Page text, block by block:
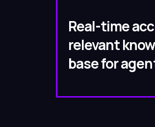
Real-time
relevant
base for